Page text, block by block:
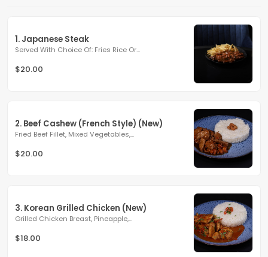
1. Japanese Steak
Served With Choice Of: Fries Rice Or...
$20.00
2. Beef Cashew (French Style) (New)
Fried Beef Fillet, Mixed Vegetables,...
$20.00
3. Korean Grilled Chicken (New)
Grilled Chicken Breast, Pineapple,...
$18.00